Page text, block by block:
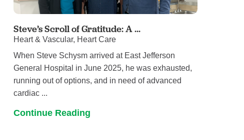
Steve’s Scroll of Gratitude: A ...
Heart & Vascular, Heart Care
When Steve Schysm arrived at East Jefferson
General Hospital in June 2025, he was exhausted,
running out of options, and in need of advanced
cardiac ...
Continue Reading